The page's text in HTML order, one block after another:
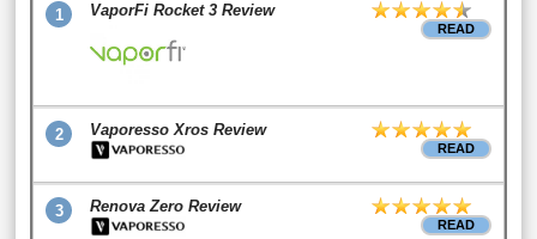
1 VaporFi Rocket 3 Review
READ
2 Vaporesso Xros Review
READ
3 Renova Zero Review
READ